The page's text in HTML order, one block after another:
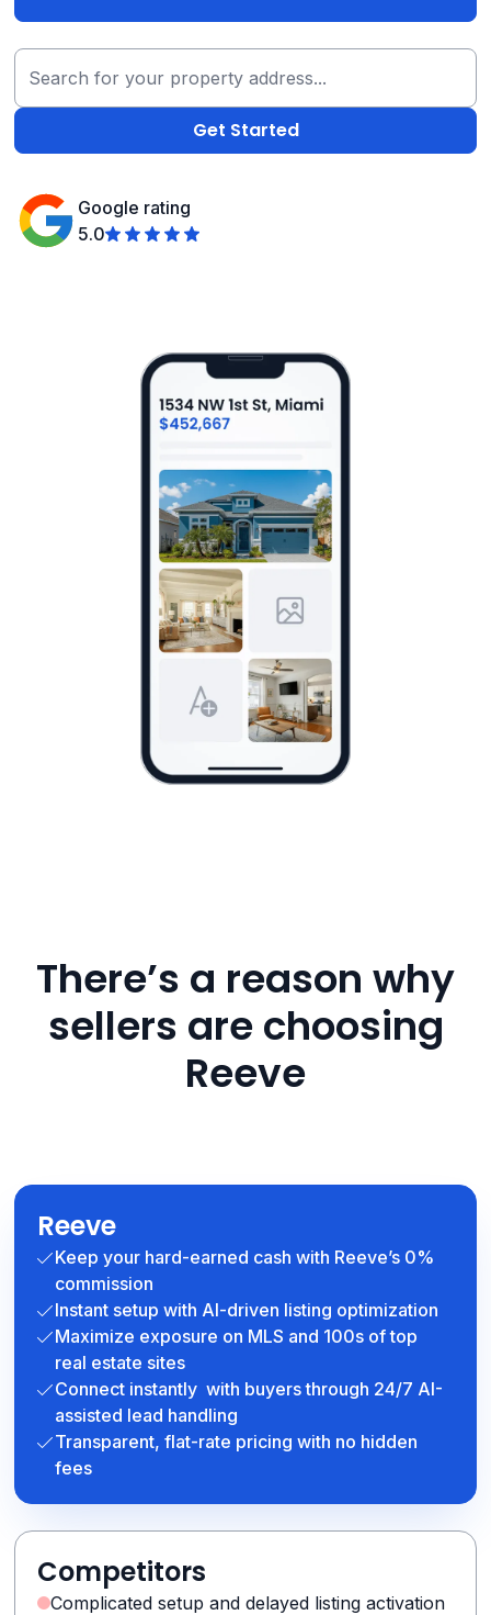
Google rating
5.0
There’s a reason why
sellers are choosing
Reeve
Reeve
Keep your hard-earned cash with Reeve’s 0%
commission
Instant setup with AI-driven listing optimization
Maximize exposure on MLS and 100s of top
real estate sites
Connect instantly with buyers through 24/7 AI-
assisted lead handling
Transparent, flat-rate pricing with no hidden
fees
Competitors
Complicated setup and delayed listing activation